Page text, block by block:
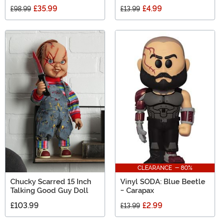
£98.99 £35.99 £13.99 £4.99
Chucky Scarred 15 Inch
Talking Good Guy Doll
£103.99
CLEARANCE - 80%
Vinyl SODA: Blue Beetle
- Carapax
£13.99 £2.99